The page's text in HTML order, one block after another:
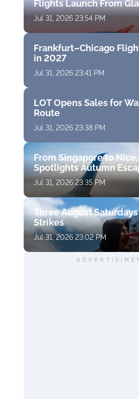
Flights Launch From
Jul 31, 2026 23:54 PM
Frankfurt–Chicago
in 2027
Jul 31, 2026 23:41 PM
LOT Opens Sales for
Route
Jul 31, 2026 23:38 PM
From Singapore to
Spotlights Autumn
Jul 31, 2026 23:35 PM
Three August Saturdays
Strikes
Jul 31, 2026 23:02 PM